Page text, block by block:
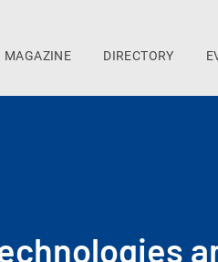
MAGAZINE DIRECTORY